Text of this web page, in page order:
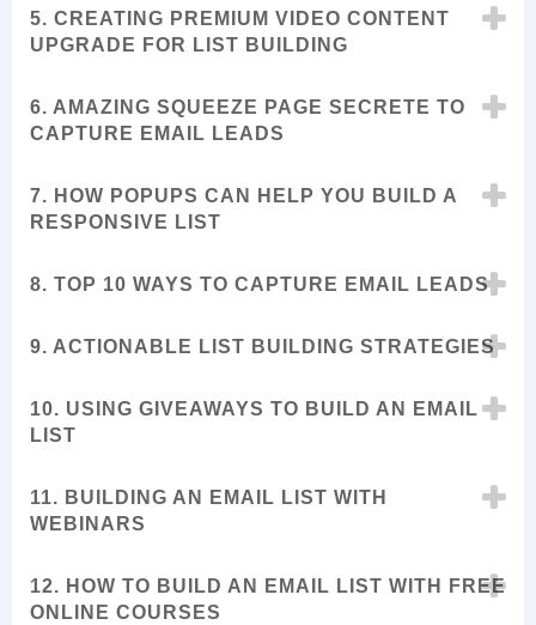
5. CREATING PREMIUM VIDEO CONTENT
UPGRADE FOR LIST BUILDING
6. AMAZING SQUEEZE PAGE SECRETE TO
CAPTURE EMAIL LEADS
7. HOW POPUPS CAN HELP YOU BUILD A
RESPONSIVE LIST
8. TOP 10 WAYS TO CAPTURE EMAIL LEADS
9. ACTIONABLE LIST BUILDING STRATEGIES
10. USING GIVEAWAYS TO BUILD AN EMAIL
LIST
11. BUILDING AN EMAIL LIST WITH
WEBINARS
12. HOW TO BUILD AN EMAIL LIST WITH FREE
ONLINE COURSES